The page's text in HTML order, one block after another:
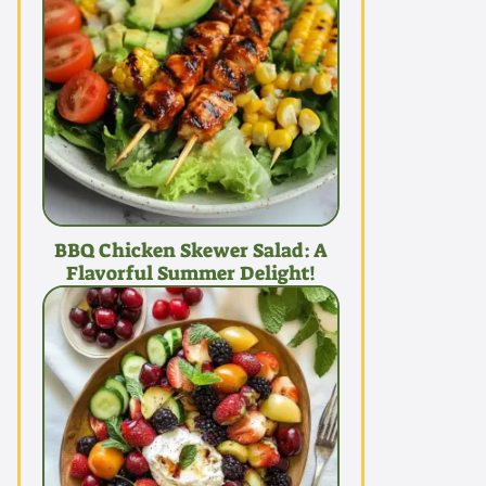
BBQ Chicken Skewer Salad: A
Flavorful Summer Delight!